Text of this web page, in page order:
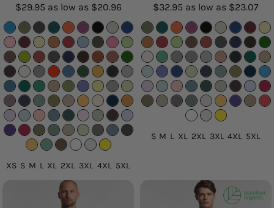
$29.95 as low as $20.96
XS S M L XL 2XL 3XL 4XL 5XL
$32.95 as low as $23.07
S M L XL 2XL 3XL 4XL 5XL